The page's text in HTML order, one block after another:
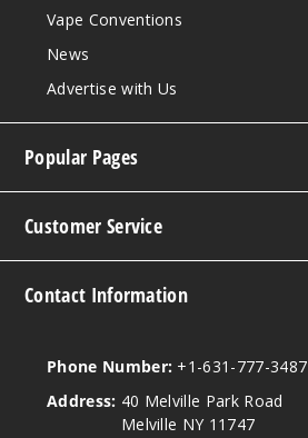
Vape Conventions
News
Advertise with Us
Popular Pages
Customer Service
Contact Information
Phone Number: +1-631-777-3487
Address: 40 Melville Park Road
Melville NY 11747